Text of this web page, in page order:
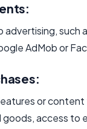
such
AdMob or
or content
goods, access to